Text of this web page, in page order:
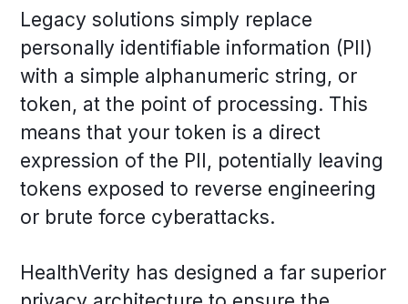
Legacy solutions simply replace
personally identifiable information (PII)
with a simple alphanumeric string, or
token, at the point of processing. This
means that your token is a direct
expression of the PII, potentially leaving
tokens exposed to reverse engineering
or brute force cyberattacks.
HealthVerity has designed a far superior